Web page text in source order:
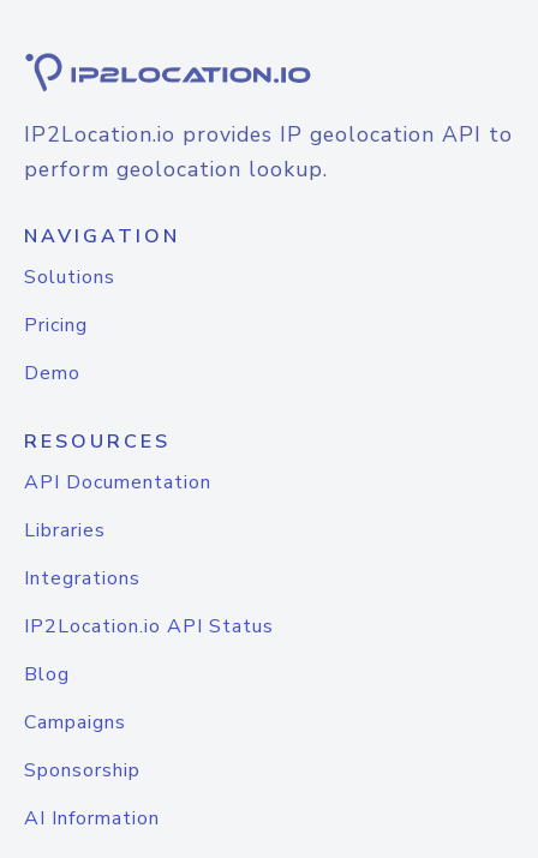
IP2Location.io provides IP geolocation API to
perform geolocation lookup.
NAVIGATION
Solutions
Pricing
Demo
RESOURCES
API Documentation
Libraries
Integrations
IP2Location.io API Status
Blog
Campaigns
Sponsorship
AI Information